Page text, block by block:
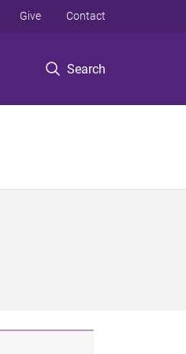
Search
Give Contact